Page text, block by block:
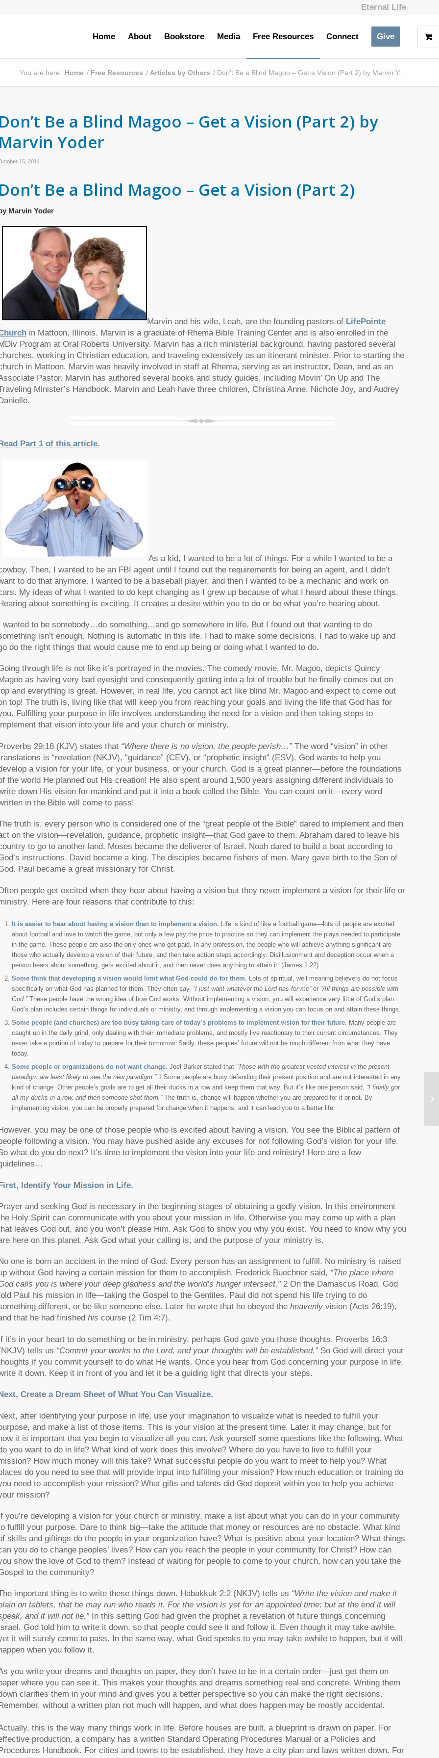
Eternal Life
Home About Bookstore Media Free Resources Connect Give
You are here: Home / Free Resources / Articles by Others / Don’t Be a Blind Magoo – Get a Vision (Part 2) by Marvin Y...
Don’t Be a Blind Magoo – Get a Vision (Part 2) by
Marvin Yoder
15, 2014
Don’t Be a Blind Magoo – Get a Vision (Part 2)
Marvin Yoder
Marvin and his wife, Leah, are the founding pastors of LifePointe
in Mattoon, Illinois. Marvin is a graduate of Rhema Bible Training Center and is also enrolled in the
Program at Oral Roberts University. Marvin has a rich ministerial background, having pastored several
working in Christian education, and traveling extensively as an itinerant minister. Prior to starting the
in Mattoon, Marvin was heavily involved in staff at Rhema, serving as an instructor, Dean, and as an
Pastor. Marvin has authored several books and study guides, including Movin’ On Up and The
Minister’s Handbook. Marvin and Leah have three children, Christina Anne, Nichole Joy, and Audrey
Danielle.
Read Part 1 of this article.
As a kid, I wanted to be a lot of things. For a while I wanted to be a
Then, I wanted to be an FBI agent until I found out the requirements for being an agent, and I didn’t
to do that anymore. I wanted to be a baseball player, and then I wanted to be a mechanic and work on
My ideas of what I wanted to do kept changing as I grew up because of what I heard about these things.
about something is exciting. It creates a desire within you to do or be what you’re hearing about.
wanted to be somebody…do something…and go somewhere in life. But I found out that wanting to do
isn’t enough. Nothing is automatic in this life. I had to make some decisions. I had to wake up and
do the right things that would cause me to end up being or doing what I wanted to do.
through life is not like it’s portrayed in the movies. The comedy movie, Mr. Magoo, depicts Quincy
as having very bad eyesight and consequently getting into a lot of trouble but he finally comes out on
and everything is great. However, in real life, you cannot act like blind Mr. Magoo and expect to come out
top! The truth is, living like that will keep you from reaching your goals and living the life that God has for
Fulfilling your purpose in life involves understanding the need for a vision and then taking steps to
that vision into your life and your church or ministry.
29:18 (KJV) states that “Where there is no vision, the people perish…”The word “vision” in other
is “revelation (NKJV), “guidance” (CEV), or “prophetic insight” (ESV). God wants to help you
a vision for your life, or your business, or your church. God is a great planner—before the foundations
the world He planned out His creation! He also spent around 1,500 years assigning different individuals to
down His vision for mankind and put it into a book called the Bible. You can count on it—every word
in the Bible will come to pass!
truth is, every person who is considered one of the “great people of the Bible” dared to implement and then
on the vision—revelation, guidance, prophetic insight—that God gave to them. Abraham dared to leave his
to go to another land. Moses became the deliverer of Israel. Noah dared to build a boat according to
instructions. David became a king. The disciples became fishers of men. Mary gave birth to the Son of
Paul became a great missionary for Christ.
people get excited when they hear about having a vision but they never implement a vision for their life or
Here are four reasons that contribute to this:
It is easier to hear about having a vision than to implement a vision. Life is kind of like a football game—lots of people are excited
about football and love to watch the game, but only a few pay the price to practice so they can implement the plays needed to participate
in the game. These people are also the only ones who get paid. In any profession, the people who will achieve anything significant are
those who actually develop a vision of their future, and then take action steps accordingly. Disillusionment and deception occur when a
person hears about something, gets excited about it, and then never does anything to attain it. (James 1:22)
Some think that developing a vision would limit what God could do for them. Lots of spiritual, well meaning believers do not focus
specifically on what God has planned for them. They often say, “I just want whatever the Lord has for me”or “All things are possible with
God.”These people have the wrong idea of how God works. Without implementing a vision, you will experience very little of God’s plan.
God’s plan includes certain things for individuals or ministry, and through implementing a vision you can focus on and attain these things.
Some people (and churches) are too busy taking care of today’s problems to implement vision for their future. Many people are
caught up in the daily grind, only dealing with their immediate problems, and mostly live reactionary to their current circumstances. They
never take a portion of today to prepare for their tomorrow. Sadly, these peoples’ future will not be much different from what they have
today.
Some people or organizations do not want change. Joel Barker stated that “Those with the greatest vested interest in the present
paradigm are least likely to see the new paradigm.”1 Some people are busy defending their present position and are not interested in any
kind of change. Other people’s goals are to get all their ducks in a row and keep them that way. But it’s like one person said, “I finally got
all my ducks in a row, and then someone shot them.”The truth is, change will happen whether you are prepared for it or not. By
implementing vision, you can be properly prepared for change when it happens, and it can lead you to a better life.
However, you may be one of those people who is excited about having a vision. You see the Biblical pattern of
following a vision. You may have pushed aside any excuses for not following God’s vision for your life.
what do you do next? It’s time to implement the vision into your life and ministry! Here are a few
Identify Your Mission in Life.
and seeking God is necessary in the beginning stages of obtaining a godly vision. In this environment
Holy Spirit can communicate with you about your mission in life. Otherwise you may come up with a plan
leaves God out, and you won’t please Him. Ask God to show you why you exist. You need to know why you
here on this planet. Ask God what your calling is, and the purpose of your ministry is.
one is born an accident in the mind of God. Every person has an assignment to fulfill. No ministry is raised
without God having a certain mission for them to accomplish. Frederick Buechner said, “The place where
calls you is where your deep gladness and the world’s hunger intersect.”2 On the Damascus Road, God
Paul his mission in life—taking the Gospel to the Gentiles. Paul did not spend his life trying to do
different, or be like someone else. Later he wrote that he obeyed the heavenlyvision (Acts 26:19),
that he had finished his course (2 Tim 4:7).
it’s in your heart to do something or be in ministry, perhaps God gave you those thoughts. Proverbs 16:3
tells us “Commit your works to the Lord, and your thoughts will be established.”So God will direct your
if you commit yourself to do what He wants. Once you hear from God concerning your purpose in life,
it down. Keep it in front of you and let it be a guiding light that directs your steps.
Next, Create a Dream Sheet of What You Can Visualize.
after identifying your purpose in life, use your imagination to visualize what is needed to fulfill your
and make a list of those items. This is your vision at the present time. Later it may change, but for
it is important that you begin to visualize all you can. Ask yourself some questions like the following. What
you want to do in life? What kind of work does this involve? Where do you have to live to fulfill your
How much money will this take? What successful people do you want to meet to help you? What
do you need to see that will provide input into fulfilling your mission? How much education or training do
need to accomplish your mission? What gifts and talents did God deposit within you to help you achieve
mission?
you’re developing a vision for your church or ministry, make a list about what you can do in your community
fulfill your purpose. Dare to think big—take the attitude that money or resources are no obstacle. What kind
skills and giftings do the people in your organization have? What is positive about your location? What things
you do to change peoples’ lives? How can you reach the people in your community for Christ? How can
show the love of God to them? Instead of waiting for people to come to your church, how can you take the
to the community?
important thing is to write these things down. Habakkuk 2:2 (NKJV) tells us “Write the vision and make it
on tablets, that he may run who reads it. For the vision is yet for an appointed time; but at the end it will
and it will not lie.”In this setting God had given the prophet a revelation of future things concerning
Israel. God told him to write it down, so that people could see it and follow it. Even though it may take awhile,
it will surely come to pass. In the same way, what God speaks to you may take awhile to happen, but it will
when you follow it.
you write your dreams and thoughts on paper, they don’t have to be in a certain order—just get them on
where you can see it. This makes your thoughts and dreams something real and concrete. Writing them
clarifies them in your mind and gives you a better perspective so you can make the right decisions.
without a written plan not much will happen, and what does happen may be mostly accidental.
this is the way many things work in life. Before houses are built, a blueprint is drawn on paper. For
production, a company has a written Standard Operating Procedures Manual or a Policies and
Handbook. For cities and towns to be established, they have a city plan and laws written down. For